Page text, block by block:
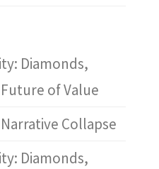
Diamonds,
of Value
Collapse
Diamonds,